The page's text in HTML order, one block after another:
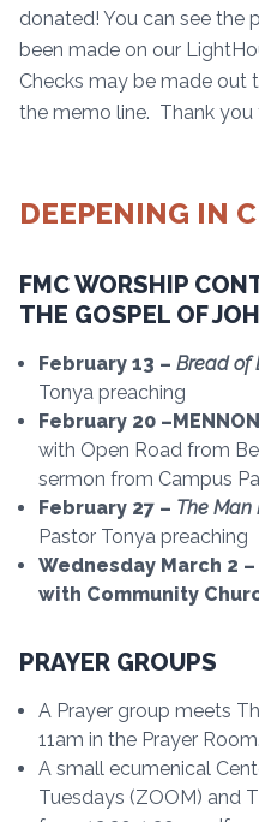
donated! You can see the
been made on our
Checks may be made out
the memo line. Thank
DEEPENING IN
FMC WORSHIP
THE GOSPEL OF
February 13 – Bread of
Tonya preaching
February 20
with Open Road from
sermon from Campus
February 27 – The Man
Pastor Tonya preaching
Wednesday March 2
with Community
PRAYER GROUPS
A Prayer group meets
11am in the Prayer
A small ecumenical
Tuesdays (ZOOM) and